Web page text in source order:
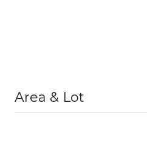
Area & Lot